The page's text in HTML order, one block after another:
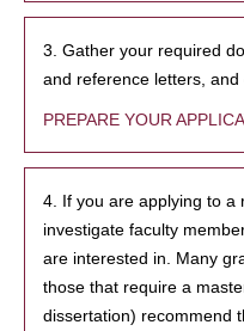
3. Gather your required
and reference letters, and
PREPARE YOUR
4. If you are applying to a
investigate faculty
are interested in. Many
those that require a
dissertation) recommend